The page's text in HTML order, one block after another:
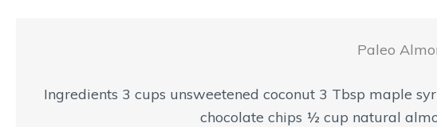
Paleo
Ingredients 3 cups unsweetened coconut 3 Tbsp maple
chocolate chips ½ cup natural